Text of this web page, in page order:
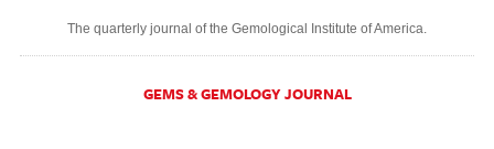
The quarterly journal of the Gemological Institute of America.
GEMS & GEMOLOGY JOURNAL